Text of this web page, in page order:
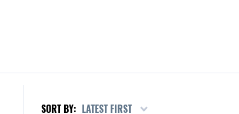
SORT BY: LATEST FIRST